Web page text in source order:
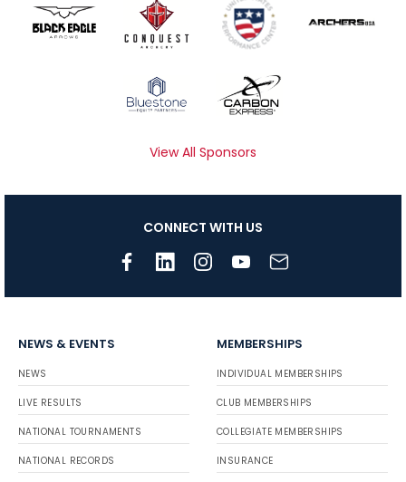
View All Sponsors
CONNECT WITH US
NEWS & EVENTS
NEWS
LIVE RESULTS
NATIONAL TOURNAMENTS
NATIONAL RECORDS
MEMBERSHIPS
INDIVIDUAL MEMBERSHIPS
CLUB MEMBERSHIPS
COLLEGIATE MEMBERSHIPS
INSURANCE